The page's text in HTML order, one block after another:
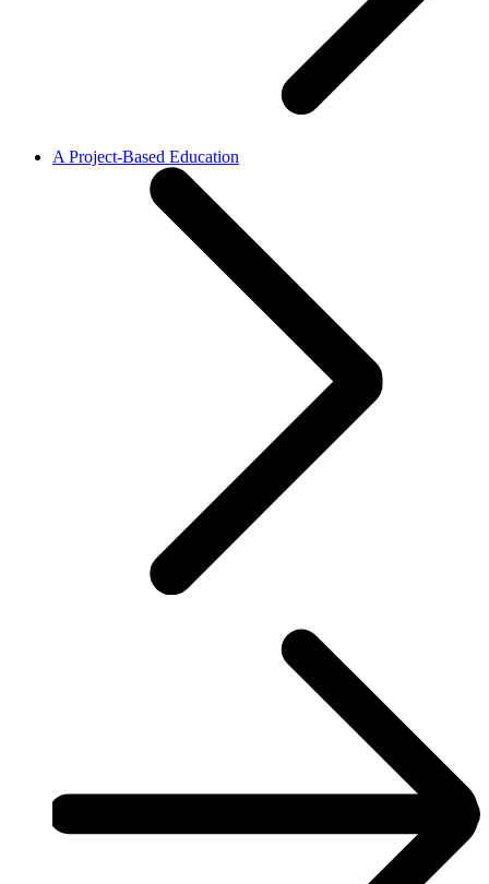
A Project-Based Education